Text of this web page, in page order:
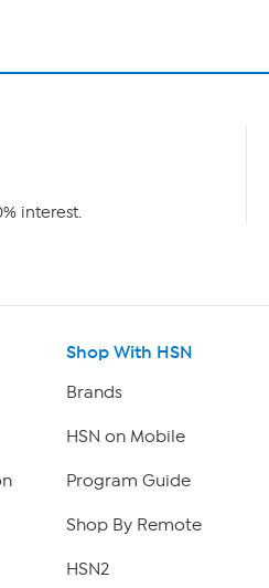
interest.
Shop With HSN
Brands
HSN on Mobile
Program Guide
Shop By Remote
HSN2